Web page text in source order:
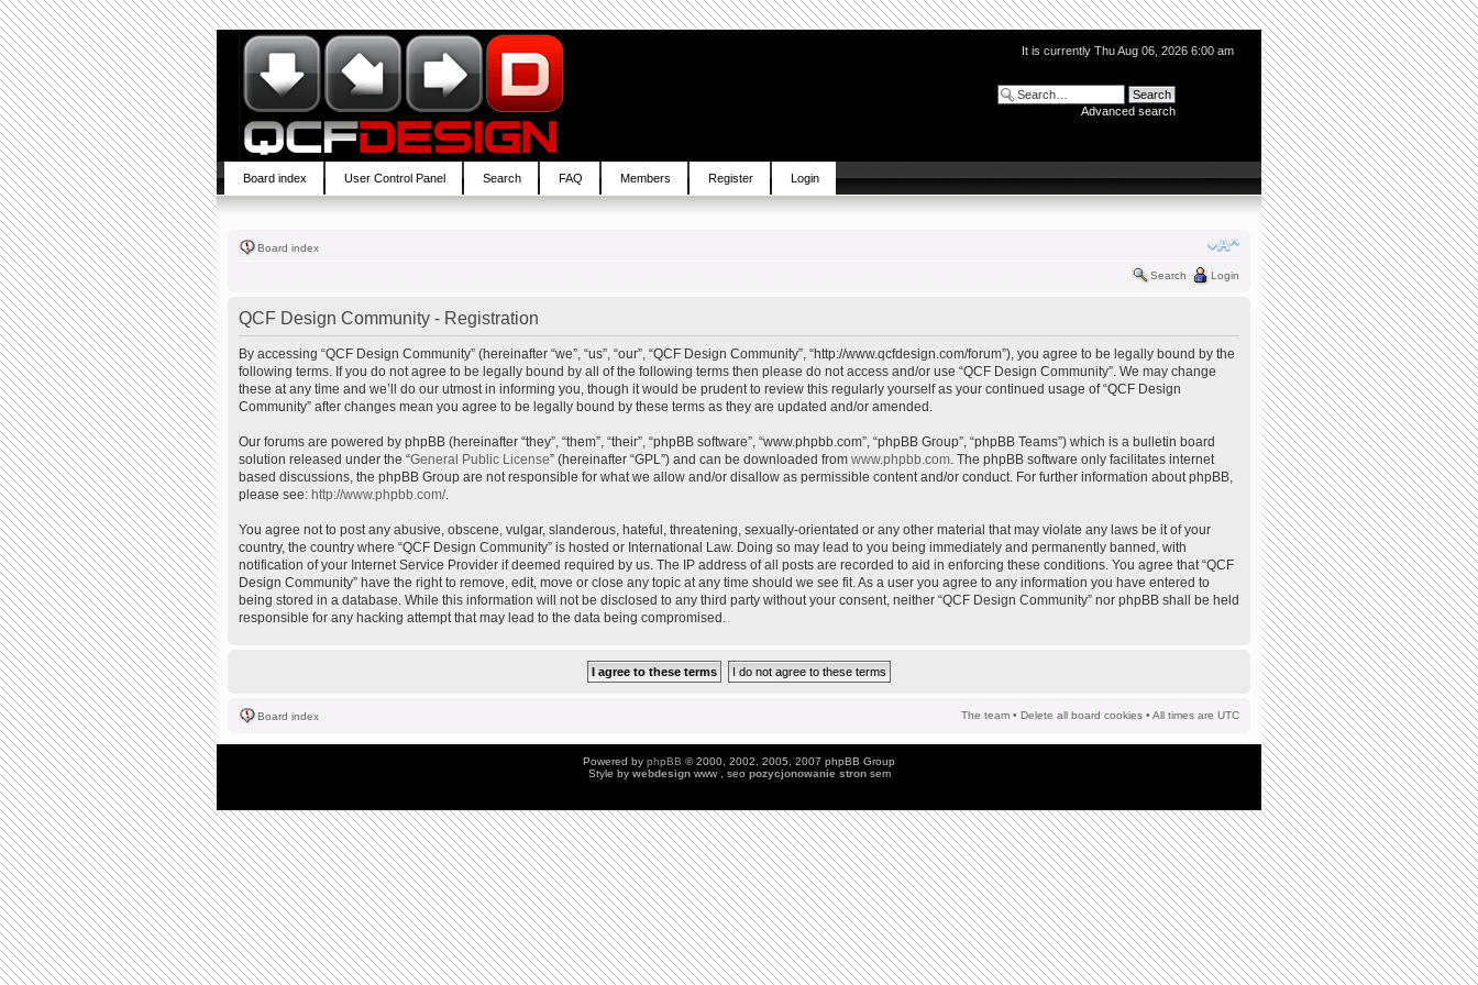
It is currently Thu Aug 06, 2026 6:00 am
Advanced search
Board index User Control Panel Search FAQ Members Register Login
Board index
Search Login
QCF Design Community - Registration
By accessing “QCF Design Community” (hereinafter “we”, “us”, “our”, “QCF Design Community”, “http://www.qcfdesign.com/forum”), you agree to be legally bound by the
following terms. If you do not agree to be legally bound by all of the following terms then please do not access and/or use “QCF Design Community”. We may change
these at any time and we’ll do our utmost in informing you, though it would be prudent to review this regularly yourself as your continued usage of “QCF Design
Community” after changes mean you agree to be legally bound by these terms as they are updated and/or amended.
Our forums are powered by phpBB (hereinafter “they”, “them”, “their”, “phpBB software”, “www.phpbb.com”, “phpBB Group”, “phpBB Teams”) which is a bulletin board
solution released under the “General Public License” (hereinafter “GPL”) and can be downloaded from www.phpbb.com. The phpBB software only facilitates internet
based discussions, the phpBB Group are not responsible for what we allow and/or disallow as permissible content and/or conduct. For further information about phpBB,
please see: http://www.phpbb.com/.
You agree not to post any abusive, obscene, vulgar, slanderous, hateful, threatening, sexually-orientated or any other material that may violate any laws be it of your
country, the country where “QCF Design Community” is hosted or International Law. Doing so may lead to you being immediately and permanently banned, with
notification of your Internet Service Provider if deemed required by us. The IP address of all posts are recorded to aid in enforcing these conditions. You agree that “QCF
Design Community” have the right to remove, edit, move or close any topic at any time should we see fit. As a user you agree to any information you have entered to
being stored in a database. While this information will not be disclosed to any third party without your consent, neither “QCF Design Community” nor phpBB shall be held
responsible for any hacking attempt that may lead to the data being compromised.
Board index The team • Delete all board cookies • All times are UTC
Powered by phpBB © 2000, 2002, 2005, 2007 phpBB Group
Style by webdesign www , seo pozycjonowanie stronsem